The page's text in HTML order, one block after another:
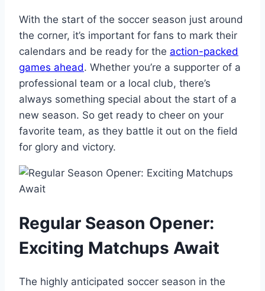
With the start of the soccer season just around
the corner, it’s important for fans to mark their
calendars and be ready for the action-packed
games ahead. Whether you’re a supporter of a
professional team or a local club, there’s
always something special about the start of a
new season. So get ready to cheer on your
favorite team, as they battle it out on the field
for glory and victory.
Regular Season Opener:
Exciting Matchups Await
The highly anticipated soccer season in the